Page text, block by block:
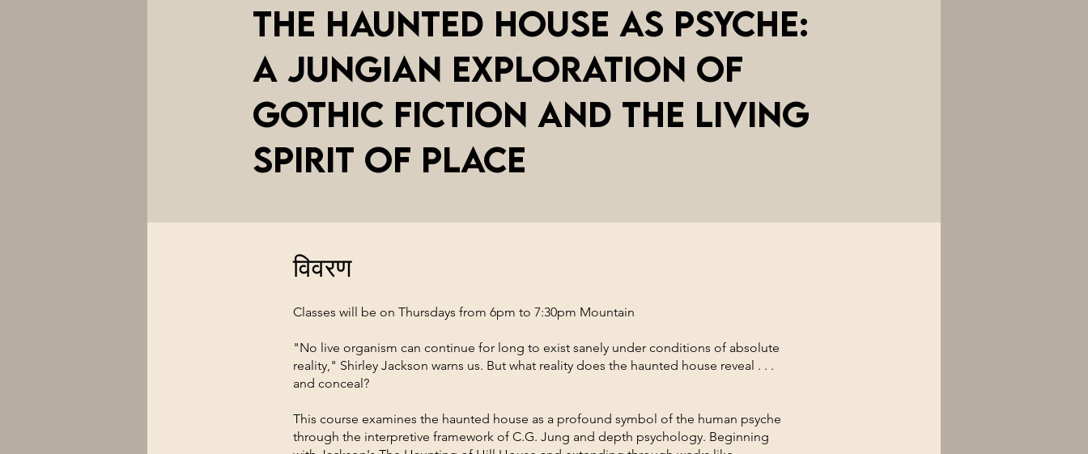
The Haunted House as Psyche:
A Jungian Exploration of
Gothic Fiction and the Living
Spirit of Place
विवरण
Classes will be on Thursdays from 6pm to 7:30pm Mountain
"No live organism can continue for long to exist sanely under conditions of absolute
reality," Shirley Jackson warns us. But what reality does the haunted house reveal . . .
and conceal?
This course examines the haunted house as a profound symbol of the human psyche
through the interpretive framework of C.G. Jung and depth psychology. Beginning